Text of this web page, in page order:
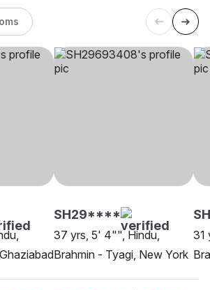
SH29****
37 yrs, 5' 4"", Hindu,
Brahmin - Tyagi, New York
31